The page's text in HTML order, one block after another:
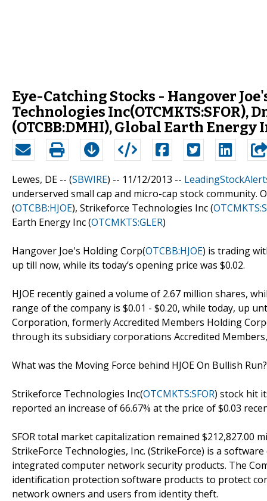
Eye-Catching Stocks - Hangover
Technologies
(OTCBB:DMHI), Global Earth Energy
Lewes, DE -- (SBWIRE) -- 11/12/2013 --
underserved small cap and micro-cap stock community.
(OTCBB:HJOE), Strikeforce Technologies Inc (
Earth Energy Inc (OTCMKTS:GLER)
Hangover Joe's Holding Corp(OTCBB:HJOE) is trading
up till now, while its today’s opening price was $0.02.
HJOE recently gained a volume of 2.67 million shares,
range of the company is $0.01 - $0.20, while today, up
Corporation, formerly Accredited Members Holding
through its subsidiary corporations Accredited
What was the Moving Force behind HJOE On Bullish
Strikeforce Technologies Inc(OTCMKTS:SFOR) stock hit
reported an increase of 66.67% at the price of $0.03
SFOR total market capitalization remained
StrikeForce Technologies, Inc. (StrikeForce) is a
integrated computer network security products. The
identification protection software products to protect
network owners and users from identity theft.